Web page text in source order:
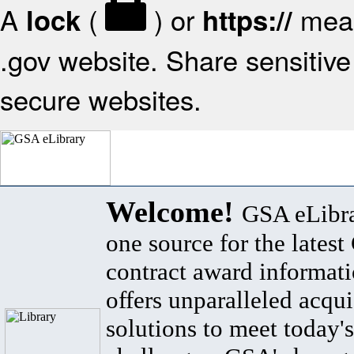
A lock ( ) or https://
.gov website. Share
secure websites.
Welcome! GSA
one source for the latest
contract award
offers unparalleled
solutions to meet